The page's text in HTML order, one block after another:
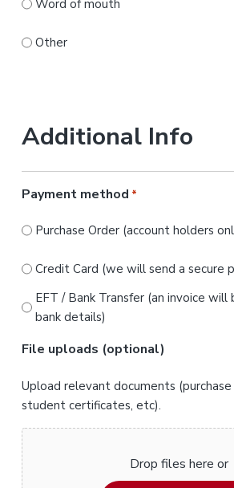
Word of mouth
Other
Additional Info
Payment method *
Purchase Order (account holders
Credit Card (we will send a secure
EFT / Bank Transfer (an invoice will
bank details)
File uploads (optional)
Upload relevant documents
student certificates, etc).
Drop files here or